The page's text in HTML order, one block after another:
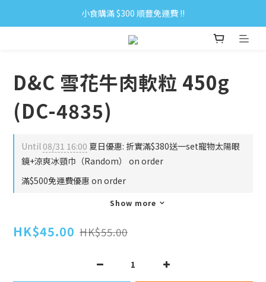
小食購滿 $300 順豐免運費 ‼
小食購滿 $300 順豐免運費 ‼
全單購滿 $500 免運費 ♥︎ 會員積分回贈 $1＝1Pt.
D&C 雪花牛肉軟粒 450g
(DC-4835)
Until08/31 16:00 夏日優惠: 折實滿$380送一set寵物太陽眼
鏡+涼爽冰頸巾（Random） on order
滿$500免運費優惠 on order
Show more
HK$45.00 HK$55.00